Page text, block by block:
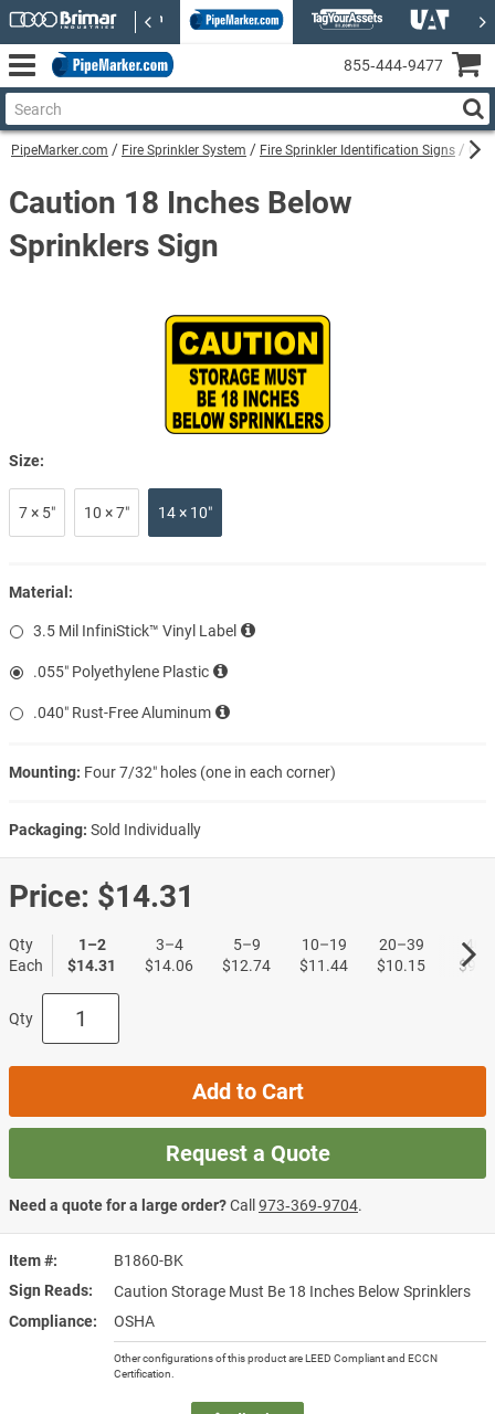
PipeMarker.com Fire Sprinkler System Fire Sprinkler Identification Signs
Item #
B1860-BK
Sign Reads
Caution Storage Must Be 18 Inches Below Sprinklers
Compliance
OSHA
Other configurations of this product are LEED Compliant and ECCN
Certification.
Caution 18 Inches Below
Sprinklers Sign
Size:
7 × 5″ 10 × 7″ 14 × 10″
Material:
3.5 Mil InfiniStick™ Vinyl Label
.055″ Polyethylene Plastic
.040″ Rust-Free Aluminum
Mounting: Four 7/32″ holes (one in each corner)
Packaging: Sold Individually
Price: $14.31
Qty
Each
1–2
$14.31
3–4
$14.06
5–9
$12.74
10–19
$11.44
20–39
$10.15
40+
Qty
Add to Cart
Request a Quote
Need a quote for a large order?Call 973‑369‑9704.
855‑444‑9477